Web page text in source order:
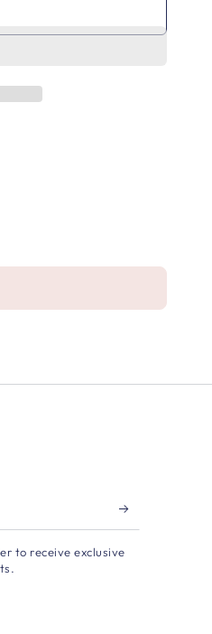
to receive exclusive